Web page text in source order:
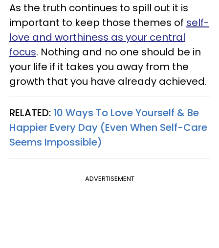
As the truth continues to spill out it is
important to keep those themes of self-
love and worthiness as your central
focus. Nothing and no one should be in
your life if it takes you away from the
growth that you have already achieved.
RELATED: 10 Ways To Love Yourself & Be
Happier Every Day (Even When Self-Care
Seems Impossible)
ADVERTISEMENT